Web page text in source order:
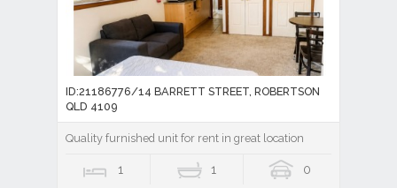
ID:21186776/14 BARRETT STREET, ROBERTSON
QLD 4109
Quality furnished unit for rent in great location
1 1 0